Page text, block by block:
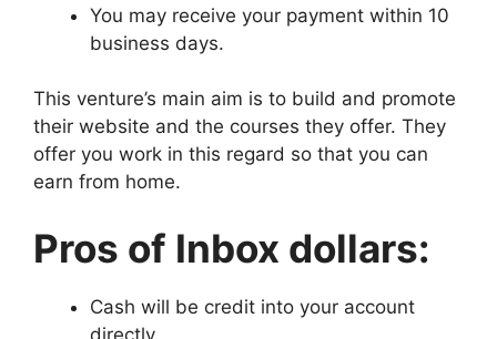
You may receive your payment within 10
business days.
This venture’s main aim is to build and promote
their website and the courses they offer. They
offer you work in this regard so that you can
earn from home.
Pros of Inbox dollars:
Cash will be credit into your account
directly.